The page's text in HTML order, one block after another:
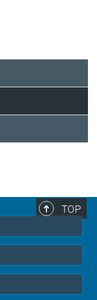
TOP